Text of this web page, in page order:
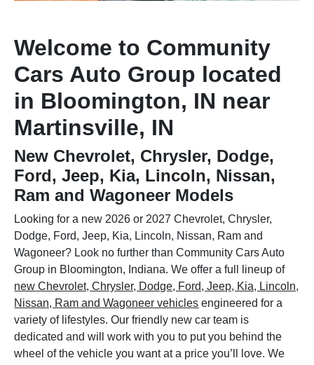
Welcome to Community
Cars Auto Group located
in Bloomington, IN near
Martinsville, IN
New Chevrolet, Chrysler, Dodge,
Ford, Jeep, Kia, Lincoln, Nissan,
Ram and Wagoneer Models
Looking for a new 2026 or 2027 Chevrolet, Chrysler,
Dodge, Ford, Jeep, Kia, Lincoln, Nissan, Ram and
Wagoneer? Look no further than Community Cars Auto
Group in Bloomington, Indiana. We offer a full lineup of
new Chevrolet, Chrysler, Dodge, Ford, Jeep, Kia, Lincoln,
Nissan, Ram and Wagoneer vehicles engineered for a
variety of lifestyles. Our friendly new car team is
dedicated and will work with you to put you behind the
wheel of the vehicle you want at a price you’ll love. We